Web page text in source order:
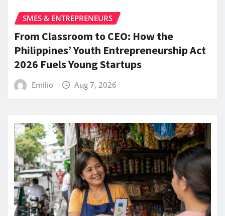
SMES & ENTREPRENEURS
From Classroom to CEO: How the
Philippines’ Youth Entrepreneurship Act
2026 Fuels Young Startups
Emilio Aug 7, 2026